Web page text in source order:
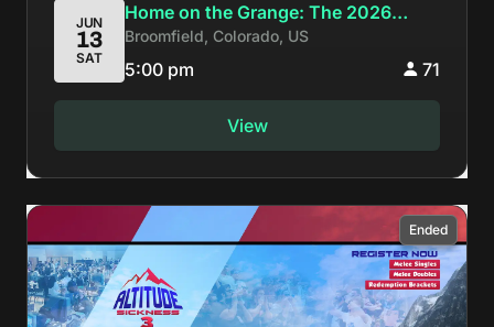
JUN
13
SAT
Home on the Grange: The 2026
Colorado Melee Arcadian
Broomfield, Colorado, US
5:00 pm 71
View
Ended